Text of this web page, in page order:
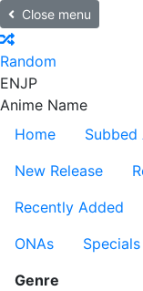
Close menu
Random
ENJP
Anime Name
Home
Subbed
New Release
Recently Added
ONAs
Specials
Genre